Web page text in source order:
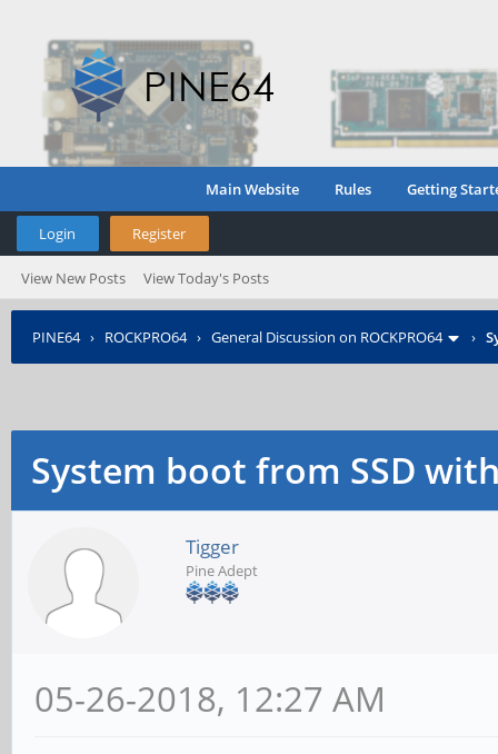
Main Website Rules Getting
Login Register
View New Posts View Today's Posts
PINE64› ROCKPRO64› General Discussion on ROCKPRO64 ›
System boot from SSD
Tigger
Pine Adept
05-26-2018, 12:27 AM